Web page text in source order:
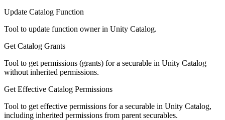
Update Catalog Function
Tool to update function owner in Unity Catalog.
Get Catalog Grants
Tool to get permissions (grants) for a securable in Unity Catalog
without inherited permissions.
Get Effective Catalog Permissions
Tool to get effective permissions for a securable in Unity Catalog,
including inherited permissions from parent securables.